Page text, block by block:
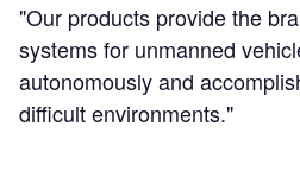
"Our products provide the
systems for unmanned
autonomously and
difficult environments."